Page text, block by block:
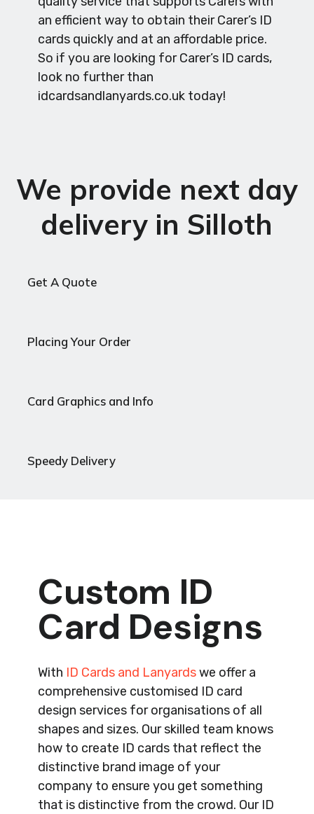
an efficient way to obtain their Carer’s ID
cards quickly and at an affordable price.
So if you are looking for Carer’s ID cards,
look no further than
idcardsandlanyards.co.uk today!
We provide next day
delivery in Silloth
Get A Quote
Placing Your Order
Card Graphics and Info
Speedy Delivery
Custom ID
Card Designs
With ID Cards and Lanyardswe offer a
comprehensive customised ID card
design services for organisations of all
shapes and sizes. Our skilled team knows
how to create ID cards that reflect the
distinctive brand image of your
company to ensure you get something
that is distinctive from the crowd. Our ID